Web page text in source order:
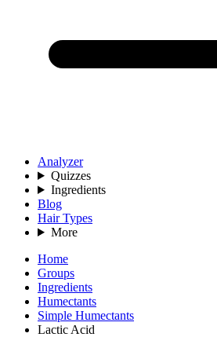
Analyzer
Quizzes
Ingredients
Blog
Hair Types
More
Home
Groups
Ingredients
Humectants
Simple Humectants
Lactic Acid